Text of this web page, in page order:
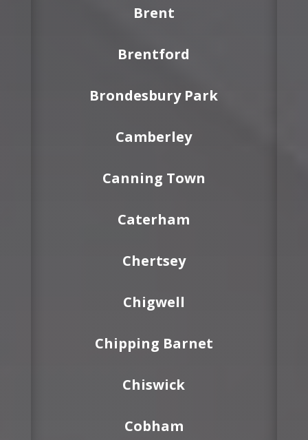
Brent
Brentford
Brondesbury Park
Camberley
Canning Town
Caterham
Chertsey
Chigwell
Chipping Barnet
Chiswick
Cobham